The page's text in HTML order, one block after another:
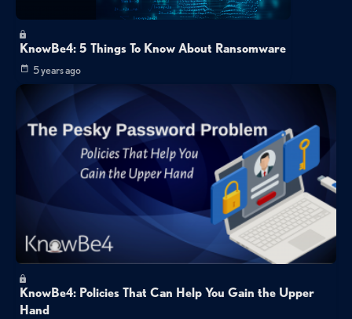
KnowBe4: 5 Things To Know About Ransomware
5 years ago
KnowBe4: Policies That Can Help You Gain the Upper
Hand